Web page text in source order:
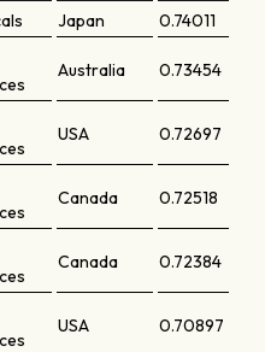
Japan 0.74011
Australia 0.73454
USA 0.72697
Canada 0.72518
Canada 0.72384
USA 0.70897